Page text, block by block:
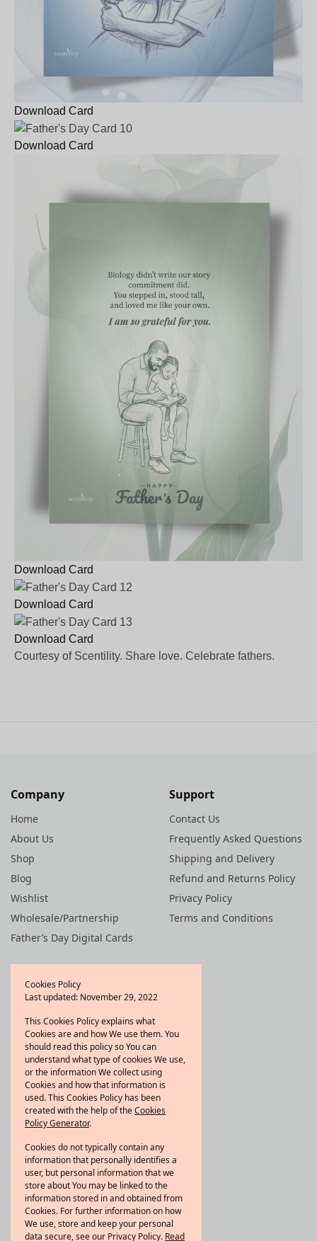
Download Card
Download Card
Download Card
Download Card
Download Card
Courtesy of Scentility. Share love. Celebrate fathers.
Company
Home
About Us
Shop
Blog
Wishlist
Wholesale/Partnership
Father’s Day Digital Cards
Support
Contact Us
Frequently Asked Questions
Shipping and Delivery
Refund and Returns Policy
Privacy Policy
Terms and Conditions
Shop All
Bestsellers
New arrivals
Refer a friend
Wishlist
About Scentility
At Scentility, we believe that
scents have the power to
evoke emotions, create
memories, and transform
spaces.Knowmore
Cookies Policy
Last updated: November 29, 2022
This Cookies Policy explains what
Cookies are and how We use them. You
should read this policy so You can
understand what type of cookies We use,
or the information We collect using
Cookies and how that information is
used. This Cookies Policy has been
created with the help of theCookies
Policy Generator.
Cookies do not typically contain any
information that personally identifies a
user, but personal information that we
store about You may be linked to the
information stored in and obtained from
Cookies. For further information on how
We use, store and keep your personal
data secure, see our Privacy Policy. Read